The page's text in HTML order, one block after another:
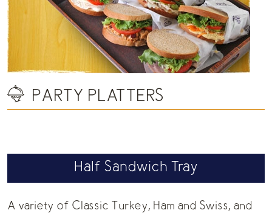
PARTY PLATTERS
Half Sandwich Tray
A variety of Classic Turkey, Ham and Swiss, and